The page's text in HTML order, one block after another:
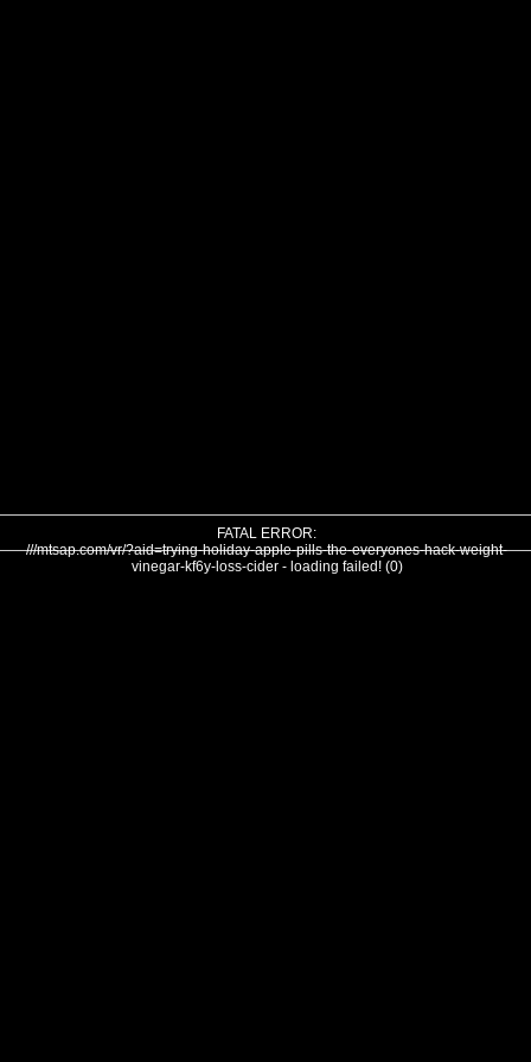
FATAL ERROR:
///mtsap.com/vr/?aid=trying-holiday-apple-pills-the-everyones-hack-weight-
vinegar-kf6y-loss-cider - loading failed! (0)